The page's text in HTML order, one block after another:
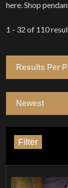
here. Shop
1 - 32 of 110
Filter